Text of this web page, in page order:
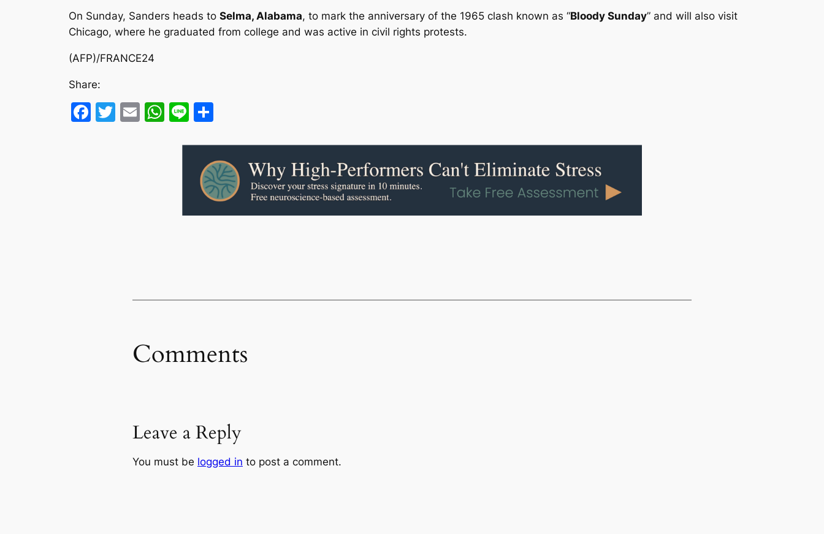
On Sunday, Sanders heads to Selma, Alabama, to mark the anniversary of the 1965 clash known as “Bloody Sunday” and will also visit
Chicago, where he graduated from college and was active in civil rights protests.
(AFP)/FRANCE24
Share:
Facebook
Twitter
EmailWhatsApp
Line
Comments
Leave a Reply
You must be logged in to post a comment.